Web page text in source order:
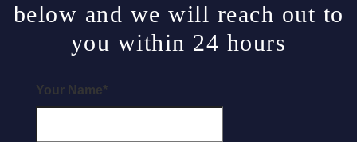
below and we will reach out to
you within 24 hours
Your Name*